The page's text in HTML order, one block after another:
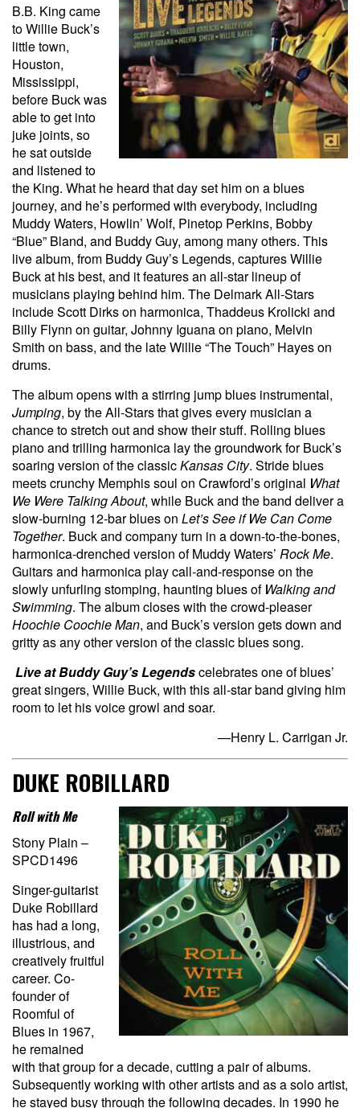
B.B. King came
to Willie Buck’s
little town,
Houston,
Mississippi,
before Buck was
able to get into
juke joints, so
he sat outside
and listened to
the King. What he heard that day set him on a blues
journey, and he’s performed with everybody, including
Muddy Waters, Howlin’ Wolf, Pinetop Perkins, Bobby
“Blue” Bland, and Buddy Guy, among many others. This
live album, from Buddy Guy’s Legends, captures Willie
Buck at his best, and it features an all-star lineup of
musicians playing behind him. The Delmark All-Stars
include Scott Dirks on harmonica, Thaddeus Krolicki and
Billy Flynn on guitar, Johnny Iguana on piano, Melvin
Smith on bass, and the late Willie “The Touch” Hayes on
drums.
The album opens with a stirring jump blues instrumental,
Jumping, by the All-Stars that gives every musician a
chance to stretch out and show their stuff. Rolling blues
piano and trilling harmonica lay the groundwork for Buck’s
soaring version of the classicKansas City. Stride blues
meets crunchy Memphis soul on Crawford’s original What
We Were Talking About, while Buck and the band deliver a
slow-burning 12-bar blues on Let’s See if We Can Come
Together. Buck and company turn in a down-to-the-bones,
harmonica-drenched version of Muddy Waters’ Rock Me.
Guitars and harmonica play call-and-response on the
slowly unfurling stomping, haunting blues of Walking and
Swimming. The album closes with the crowd-pleaser
Hoochie Coochie Man, and Buck’s version gets down and
gritty as any other version of the classic blues song.
Live at Buddy Guy’s Legendscelebrates one of blues’
great singers, Willie Buck, with this all-star band giving him
room to let his voice growl and soar.
—Henry L. Carrigan Jr.
DUKE ROBILLARD
Roll with Me
Stony Plain –
SPCD1496
Singer-guitarist
Duke Robillard
has had a long,
illustrious, and
creatively fruitful
career. Co-
founder of
Roomful of
Blues in 1967,
he remained
with that group for a decade, cutting a pair of albums.
Subsequently working with other artists and as a solo artist,
he stayed busy through the following decades. In 1990 he